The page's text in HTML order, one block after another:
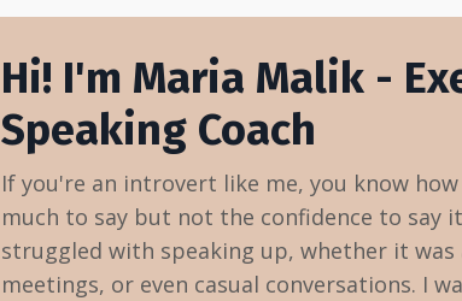
Hi! I'm Maria Malik -
Speaking Coach
If you're an introvert like me, you know
much to say but not the confidence to say
struggled with speaking up, whether it was
meetings, or even casual conversations. I